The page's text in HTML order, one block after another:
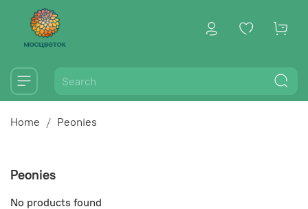
Home Peonies
Peonies
No products found